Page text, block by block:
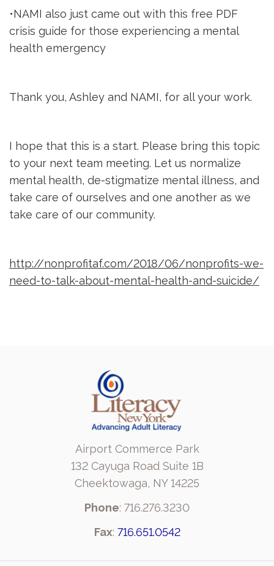
•NAMI also just came out with this free PDF
crisis guide for those experiencing a mental
health emergency
Thank you, Ashley and NAMI, for all your work.
I hope that this is a start. Please bring this topic
to your next team meeting. Let us normalize
mental health, de-stigmatize mental illness, and
take care of ourselves and one another as we
take care of our community.
http://nonprofitaf.com/2018/06/nonprofits-we-
need-to-talk-about-mental-health-and-suicide/
Airport Commerce Park
132 Cayuga Road Suite 1B
Cheektowaga, NY 14225
Phone: 716.276.3230
Fax: 716.651.0542